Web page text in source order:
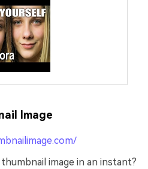
Image
image in an instant?